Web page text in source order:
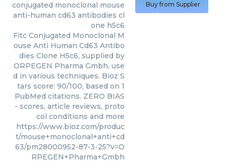
conjugated monoclonal mouse
anti-human cd63 antibodies cl
one h5c6
Fitc Conjugated Monoclonal M
ouse Anti Human Cd63 Antibo
dies Clone H5c6, supplied by
ORPEGEN Pharma Gmbh, use
d in various techniques. Bioz S
tars score: 90/100, based on 1
PubMed citations. ZERO BIAS
- scores, article reviews, proto
col conditions and more
https://www.bioz.com/produc
t/mouse+monoclonal+anti+cd
63/pm28000952-87-3-25?v=O
RPEGEN+Pharma+Gmbh
Buy from Supplier